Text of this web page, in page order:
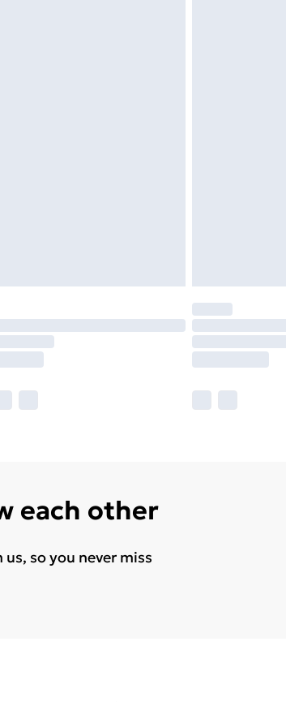
each other
so you never miss